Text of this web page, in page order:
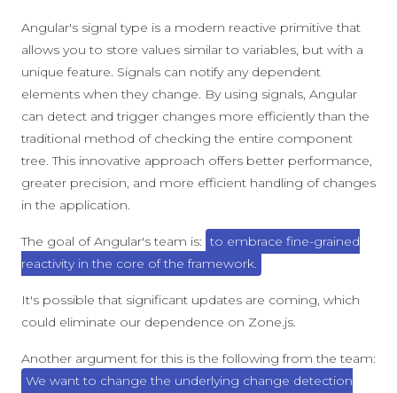
Angular's signal type is a modern reactive primitive that
allows you to store values similar to variables, but with a
unique feature. Signals can notify any dependent
elements when they change. By using signals, Angular
can detect and trigger changes more efficiently than the
traditional method of checking the entire component
tree. This innovative approach offers better performance,
greater precision, and more efficient handling of changes
in the application.
The goal of Angular's team is: to embrace fine-grained
reactivity in the core of the framework.
It's possible that significant updates are coming, which
could eliminate our dependence on Zone.js.
Another argument for this is the following from the team:
We want to change the underlying change detection